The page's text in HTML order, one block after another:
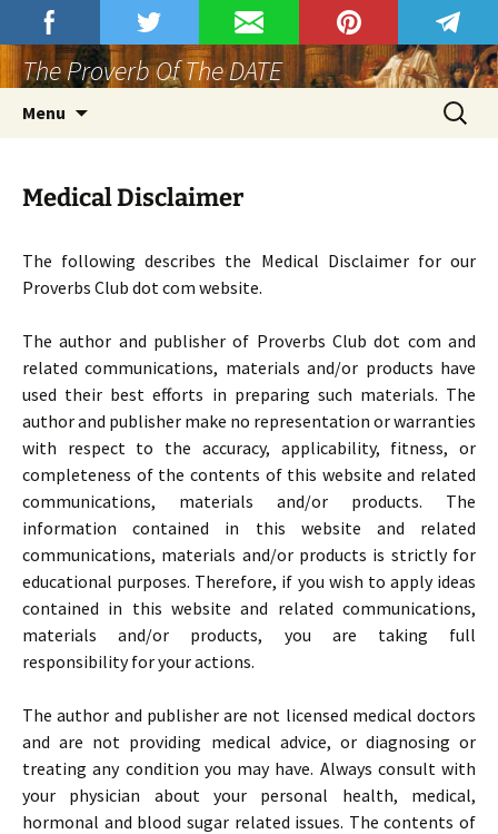
Join Proverbs Club At Rumble.
to
content
Proverbs Club
The Proverb Of The DATE
Menu
Search
for:
Medical Disclaimer
The following describes the Medical Disclaimer for our
Proverbs Club dot com website.
The author and publisher of Proverbs Club dot com and
related communications, materials and/or products have
used their best efforts in preparing such materials. The
author and publisher make no representation or warranties
with respect to the accuracy, applicability, fitness, or
completeness of the contents of this website and related
communications, materials and/or products. The
information contained in this website and related
communications, materials and/or products is strictly for
educational purposes. Therefore, if you wish to apply ideas
contained in this website and related communications,
materials and/or products, you are taking full
responsibility for your actions.
The author and publisher are not licensed medical doctors
and are not providing medical advice, or diagnosing or
treating any condition you may have. Always consult with
your physician about your personal health, medical,
hormonal and blood sugar related issues. The contents of